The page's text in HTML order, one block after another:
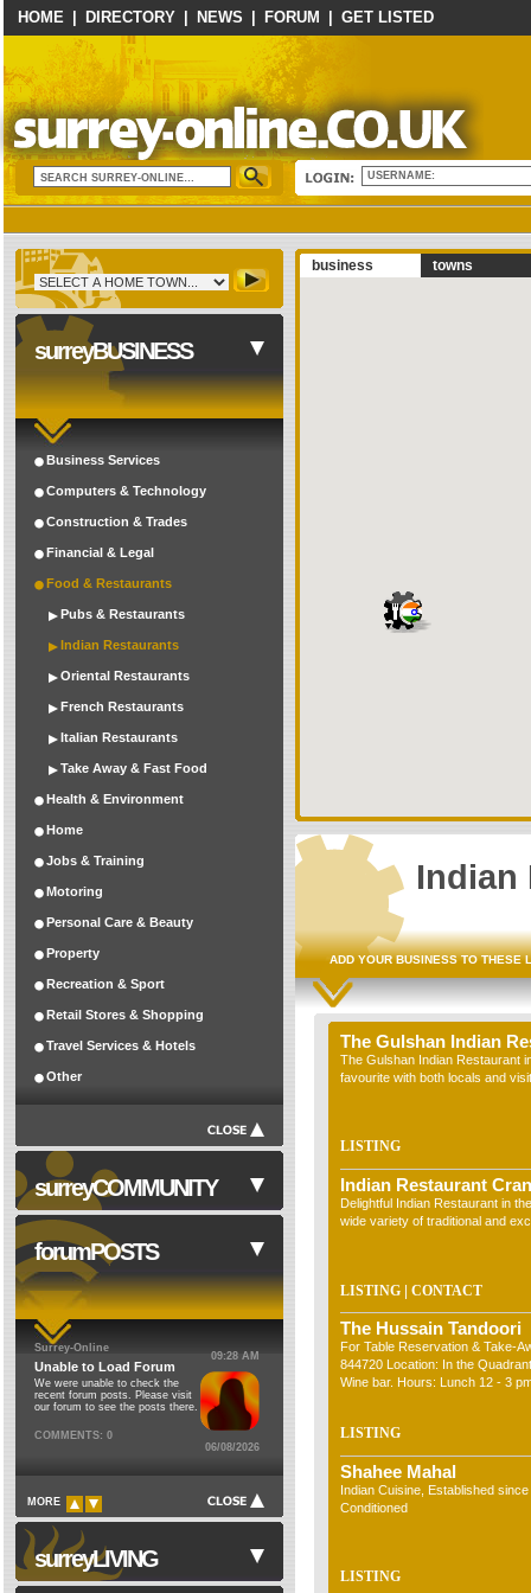
HOME DIRECTORY NEWS FORUM GET LISTED
USERNAME:
surreyBUSINESS
Business Services
Computers & Technology
Construction & Trades
Financial & Legal
Food & Restaurants
Pubs & Restaurants
Indian Restaurants
Oriental Restaurants
French Restaurants
Italian Restaurants
Take Away & Fast Food
Health & Environment
Home
Jobs & Training
Motoring
Personal Care & Beauty
Property
Recreation & Sport
Retail Stores & Shopping
Travel Services & Hotels
Other
surreyCOMMUNITY
Council Institutions
Religion
Cinemas
Museums
Sports Clubs
Clubs & Societies
forumPOSTS
Surrey-Online
Unable to Load Forum
We were unable to check the
recent forum posts. Please visit
our forum to see the posts there.
COMMENTS: 0
09:28 AM
06/08/2026
MORE
surreyLIVING
business towns
Indian
ADD YOUR BUSINESS TO THESE
The Gulshan Indian
The Gulshan Indian Restaurant
favourite with both locals and
LISTING
Indian Restaurant
Delightful Indian Restaurant in
wide variety of traditional and
LISTING | CONTACT
The Hussain Tandoori
For Table Reservation & Take-
844720 Location: In the
Wine bar. Hours: Lunch 12 - 3
LISTING
Shahee Mahal
Indian Cuisine, Established
Conditioned
LISTING